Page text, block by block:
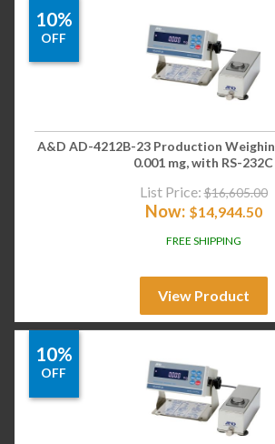
10%
OFF
A&D AD-4212B-23 Production
0.001 mg, with RS-232C
List Price: $16,605.00
Now: $14,944.50
FREE SHIPPING
View Product
10%
OFF